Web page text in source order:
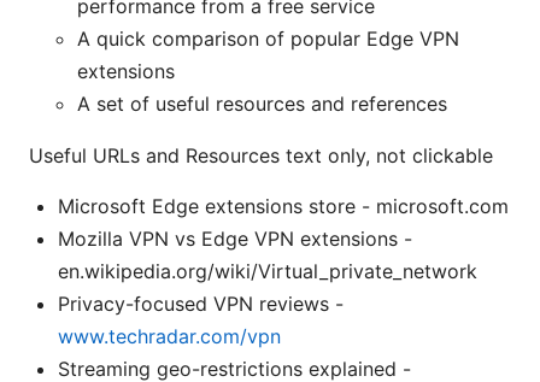
performance from a free service
A quick comparison of popular Edge VPN
extensions
A set of useful resources and references
Useful URLs and Resources text only, not clickable
Microsoft Edge extensions store - microsoft.com
Mozilla VPN vs Edge VPN extensions -
en.wikipedia.org/wiki/Virtual_private_network
Privacy-focused VPN reviews -
www.techradar.com/vpn
Streaming geo-restrictions explained -